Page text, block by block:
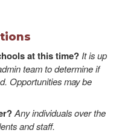
at this time? It is up
team to determine if
Opportunities may be
Any individuals over the
and staff.